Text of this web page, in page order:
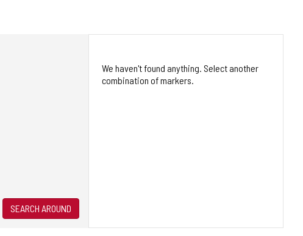
SEARCH AROUND
We haven't found anything. Select another
combination of markers.